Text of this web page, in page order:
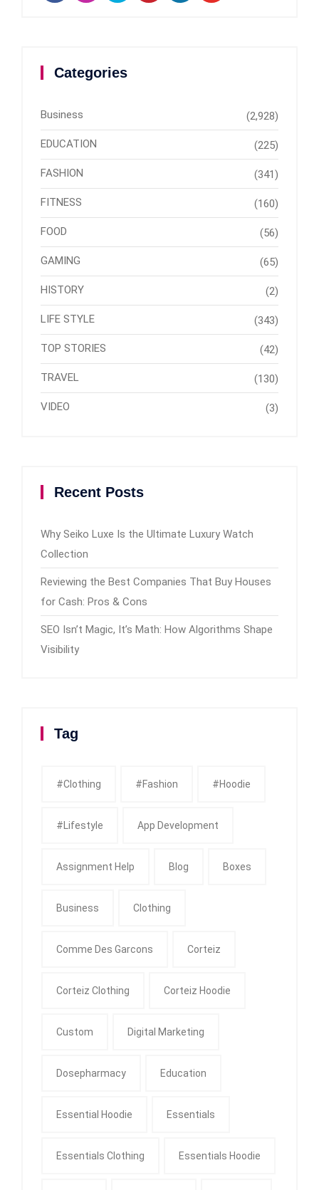
Categories
Business (2,928)
EDUCATION (225)
FASHION (341)
FITNESS (160)
FOOD (56)
GAMING (65)
HISTORY (2)
LIFE STYLE (343)
TOP STORIES (42)
TRAVEL (130)
VIDEO (3)
Recent Posts
Why Seiko Luxe Is the Ultimate Luxury Watch
Collection
Reviewing the Best Companies That Buy Houses
for Cash: Pros & Cons
SEO Isn’t Magic, It’s Math: How Algorithms Shape
Visibility
Tag
#clothing #fashion #Hoodie
#Lifestyle App Development
Assignment Help Blog Boxes
Business Clothing
Comme Des Garcons Corteiz
Corteiz Clothing Corteiz Hoodie
Custom Digital Marketing
Dosepharmacy Education
Essential Hoodie Essentials
Essentials Clothing Essentials Hoodie